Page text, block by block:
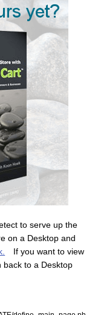
to serve up the
on a Desktop and
If you want to view
back to a Desktop